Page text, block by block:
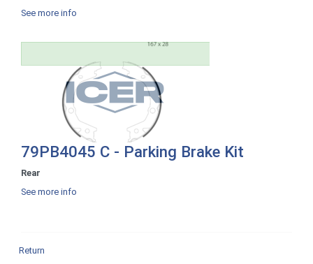
See more info
79PB4045 C - Parking Brake Kit
Rear
See more info
Return